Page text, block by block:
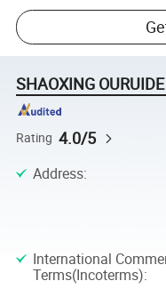
SHAOXING
Rating 4.0/5
Address:
International
Terms(Incoterms):